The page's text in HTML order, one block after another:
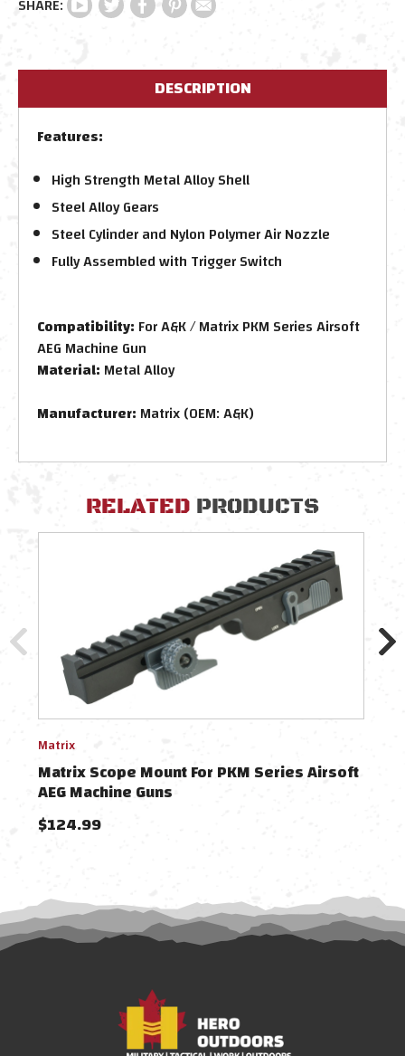
DESCRIPTION
Features:
High Strength Metal Alloy Shell
Steel Alloy Gears
Steel Cylinder and Nylon Polymer Air Nozzle
Fully Assembled with Trigger Switch
Compatibility: For A&K / Matrix PKM Series Airsoft
AEG Machine Gun
Material: Metal Alloy
Manufacturer: Matrix (OEM: A&K)
RELATED PRODUCTS
Matrix
Matrix Scope Mount For PKM Series Airsoft
AEG Machine Guns
$124.99